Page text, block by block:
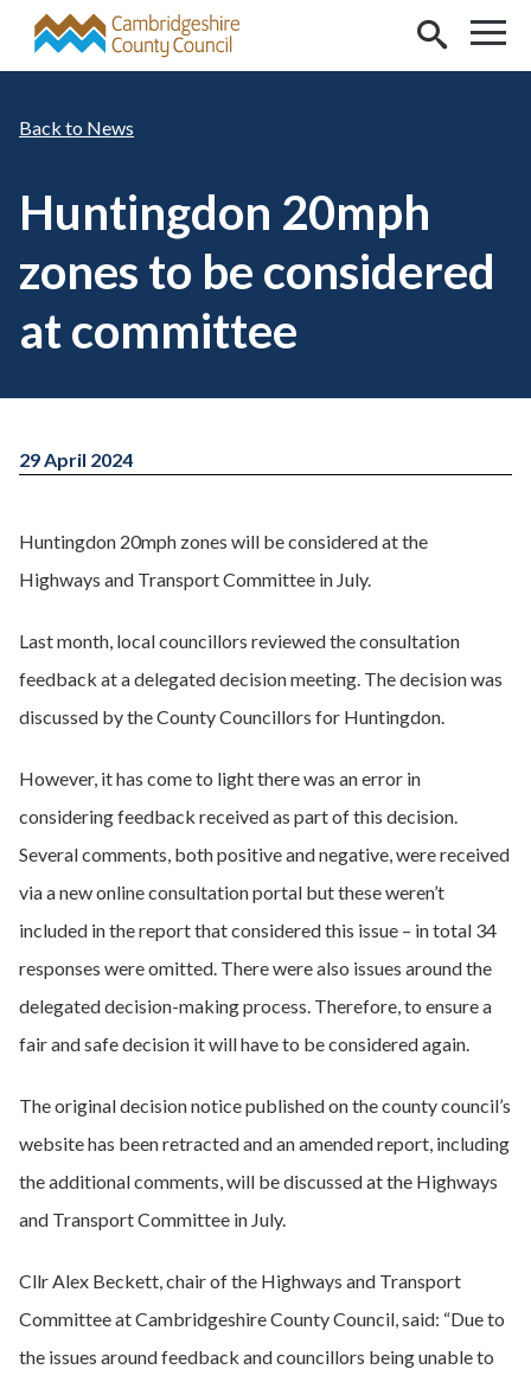
Skip to main content
News
Huntingdon 20mph
zones to be considered
at committee
29 April 2024
Huntingdon 20mph zones will be considered at the
Highways and Transport Committee in July.
Last month, local councillors reviewed the consultation
feedback at a delegated decision meeting. The decision was
discussed by the County Councillors for Huntingdon.
However, it has come to light there was an error in
considering feedback received as part of this decision.
Several comments, both positive and negative, were received
via a new online consultation portal but these weren’t
included in the report that considered this issue – in total 34
responses were omitted. There were also issues around the
delegated decision-making process. Therefore, to ensure a
fair and safe decision it will have to be considered again.
The original decision notice published on the county council’s
website has been retracted and an amended report, including
the additional comments, will be discussed at the Highways
and Transport Committee in July.
Cllr Alex Beckett, chair of the Highways and Transport
Committee at Cambridgeshire County Council, said: “Due to
the issues around feedback and councillors being unable to